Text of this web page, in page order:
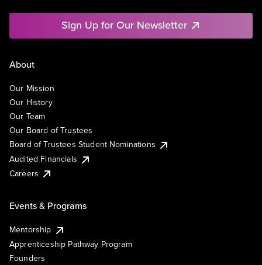
Sign Up for Our Newsletter
About
Our Mission
Our History
Our Team
Our Board of Trustees
Board of Trustees Student Nominations
Audited Financials
Careers
Events & Programs
Mentorship
Apprenticeship Pathway Program
Founders